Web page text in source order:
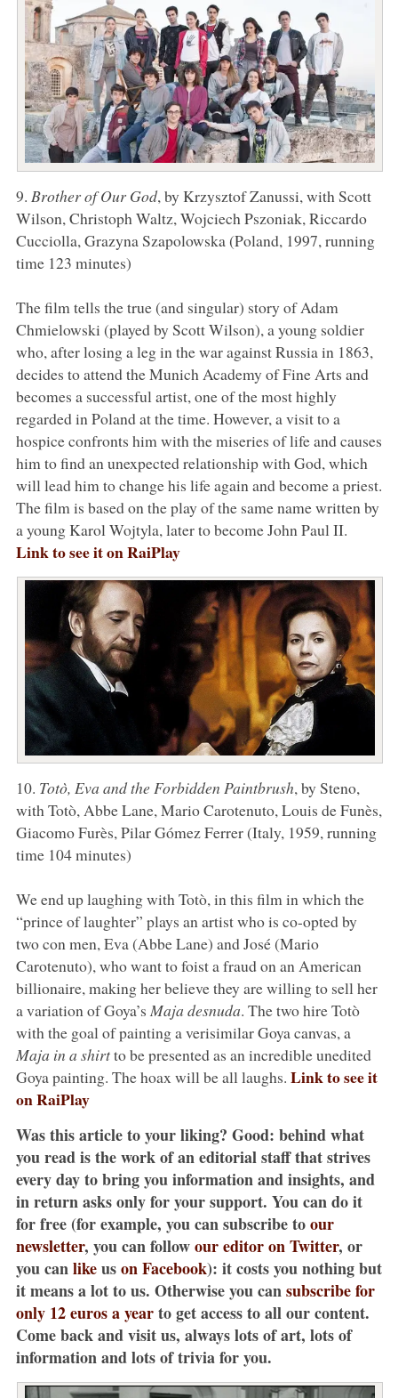
9. Brother of Our God, by Krzysztof Zanussi, with Scott
Wilson, Christoph Waltz, Wojciech Pszoniak, Riccardo
Cucciolla, Grazyna Szapolowska (Poland, 1997, running
time 123 minutes)
The film tells the true (and singular) story of Adam
Chmielowski (played by Scott Wilson), a young soldier
who, after losing a leg in the war against Russia in 1863,
decides to attend the Munich Academy of Fine Arts and
becomes a successful artist, one of the most highly
regarded in Poland at the time. However, a visit to a
hospice confronts him with the miseries of life and causes
him to find an unexpected relationship with God, which
will lead him to change his life again and become a priest.
The film is based on the play of the same name written by
a young Karol Wojtyla, later to become John Paul II.
Link to see it on RaiPlay
10. Totò, Eva and the Forbidden Paintbrush, by Steno,
with Totò, Abbe Lane, Mario Carotenuto, Louis de Funès,
Giacomo Furès, Pilar Gómez Ferrer (Italy, 1959, running
time 104 minutes)
We end up laughing with Totò, in this film in which the
“prince of laughter” plays an artist who is co-opted by
two con men, Eva (Abbe Lane) and José (Mario
Carotenuto), who want to foist a fraud on an American
billionaire, making her believe they are willing to sell her
a variation of Goya’s Maja desnuda. The two hire Totò
with the goal of painting a verisimilar Goya canvas, a
Maja in a shirtto be presented as an incredible unedited
Goya painting. The hoax will be all laughs. Link to see it
on RaiPlay
Was this article to your liking? Good: behind what
you read is the work of an editorial staff that strives
every day to bring you information and insights, and
in return asks only for your support. You can do it
for free (for example, you can subscribe toour
newsletter, you can followour editor on Twitter, or
you canlikeuson Facebook): it costs you nothing but
it means a lot to us. Otherwise you cansubscribe for
only 12 euros a yearto get access to all our content.
Come back and visit us, always lots of art, lots of
information and lots of trivia for you.